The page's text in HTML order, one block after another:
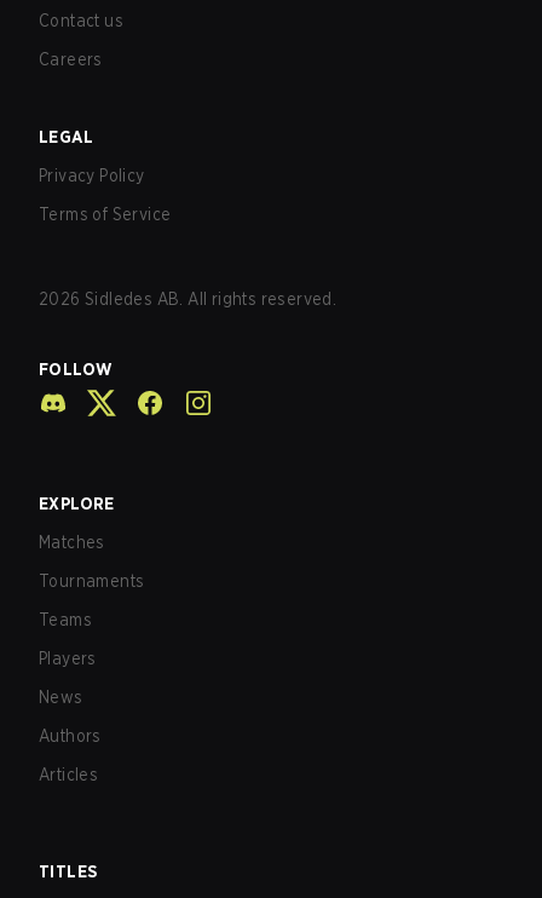
Contact us
Careers
LEGAL
Privacy Policy
Terms of Service
2026 Sidledes AB. All rights reserved.
FOLLOW
EXPLORE
Matches
Tournaments
Teams
Players
News
Authors
Articles
TITLES